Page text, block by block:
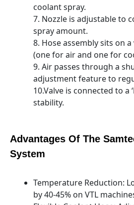
coolant spray.
7. Nozzle is adjustable to
spray amount.
8. Hose assembly sits on
(one for air and one for
9. Air passes through a
adjustment feature to
10.Valve is connected to a
stability.
Advantages Of The
System
Temperature Reduction:
by 40-45% on VTL